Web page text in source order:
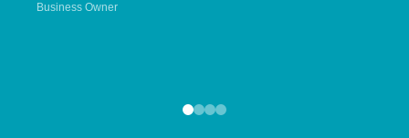
Business Owner